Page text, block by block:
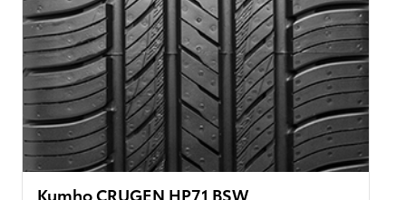
Kumho CRUGEN HP71 BSW